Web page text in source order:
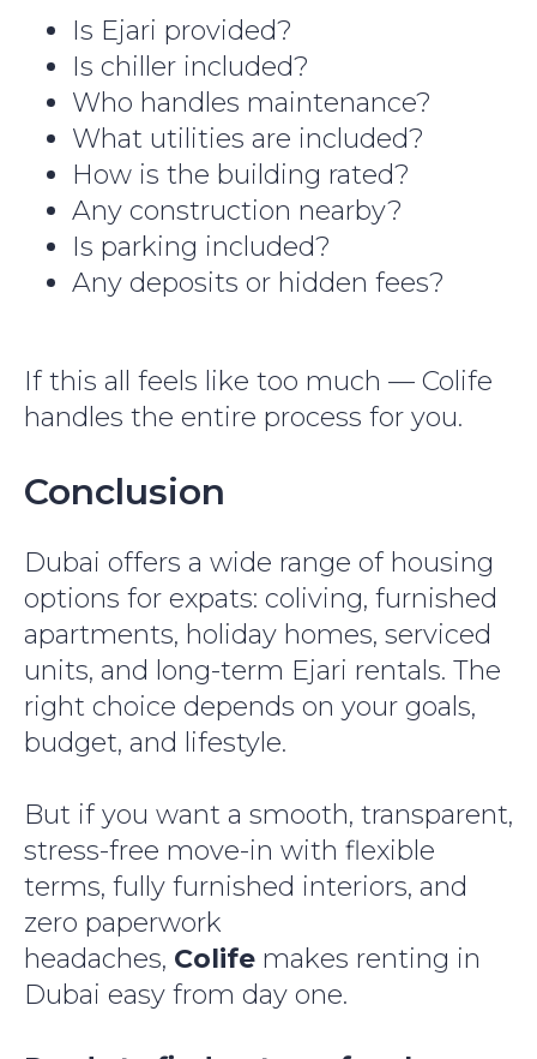
Is Ejari provided?
Is chiller included?
Who handles maintenance?
What utilities are included?
How is the building rated?
Any construction nearby?
Is parking included?
Any deposits or hidden fees?
If this all feels like too much — Colife
handles the entire process for you.
Conclusion
Dubai offers a wide range of housing
options for expats: coliving, furnished
apartments, holiday homes, serviced
units, and long-term Ejari rentals. The
right choice depends on your goals,
budget, and lifestyle.
But if you want a smooth, transparent,
stress-free move-in with flexible
terms, fully furnished interiors, and
zero paperwork
headaches, Colife makes renting in
Dubai easy from day one.